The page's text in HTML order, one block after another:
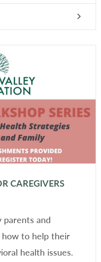
CAREGIVERS
parents and
to help their
health issues.